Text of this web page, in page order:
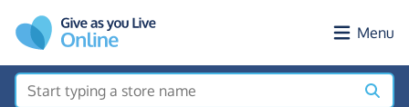
Menu